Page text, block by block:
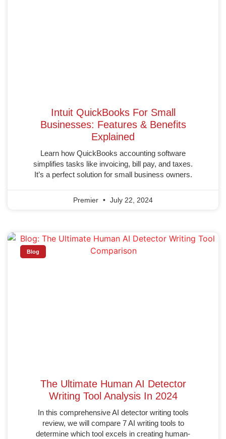
Intuit QuickBooks For Small
Businesses: Features & Benefits
Explained
Learn how QuickBooks accounting software
simplifies tasks like invoicing, bill pay, and taxes.
It’s a perfect solution for small business owners.
Premier July 22, 2024
Blog
The Ultimate Human AI Detector
Writing Tool Analysis In 2024
In this comprehensive AI detector writing tools
review, we will compare 7 AI writing tools to
determine which tool excels in creating human-